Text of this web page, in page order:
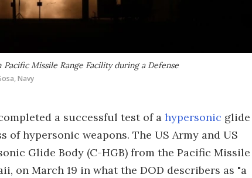
Missile Range Facility during a Defense
Navy
a successful test of a hypersonic glide
hypersonic weapons. The US Army and US
Glide Body (C-HGB) from the Pacific Missile
on March 19 in what the DOD describers as "a